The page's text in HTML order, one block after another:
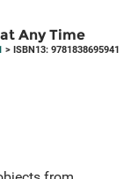
Any Time
> ISBN13: 9781838695941